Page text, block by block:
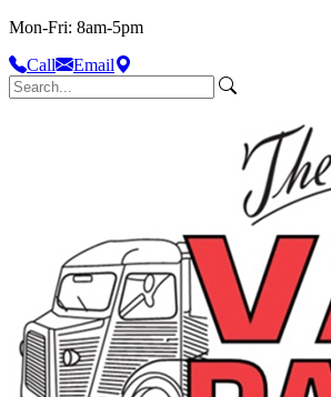
Mon-Fri: 8am-5pm
Call
Email